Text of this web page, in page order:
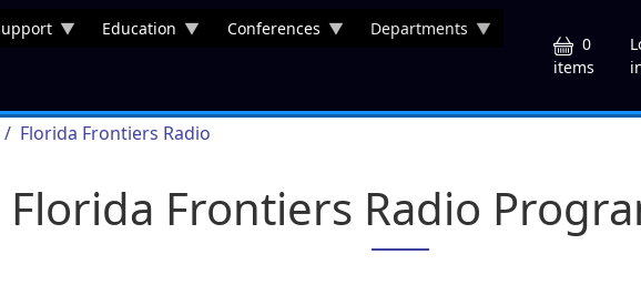
Education Conferences
Departments
0
items
Florida Frontiers Radio
Florida Frontiers Radio